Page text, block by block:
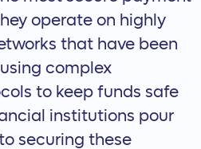
operate on highly
that have been
complex
to keep funds safe
institutions pour
securing these